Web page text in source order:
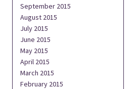
September 2015
August 2015
July 2015
June 2015
May 2015
April 2015
March 2015
February 2015